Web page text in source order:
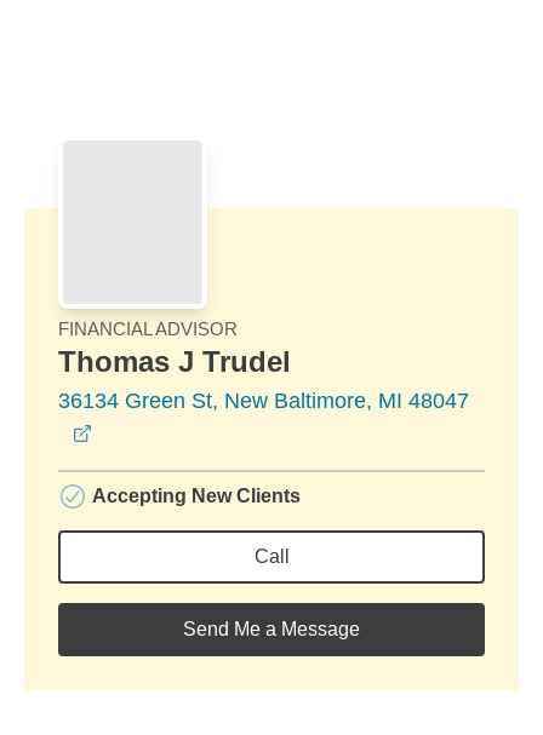
FINANCIAL ADVISOR
Thomas J Trudel
36134 Green St, New Baltimore, MI 48047
Accepting New Clients
Call
Send Me a Message